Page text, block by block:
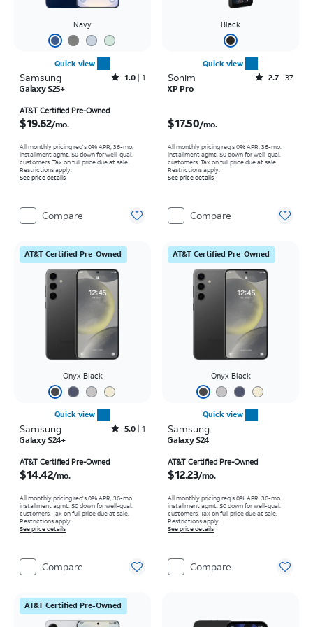
Navy
Quick view
Samsung Rated1out of 5 stars with1reviews
1.0 1
Galaxy S25+
AT&T Certified Pre-Owned
$19.62/mo.
All monthly pricing req's 0% APR, 36-mo.
installment agmt. $0 down for well-qual.
customers. Tax on full price due at sale.
Restrictions apply.
See price details
Compare
Black
Quick view
Sonim Rated2.7out of 5 stars with37reviews
2.7 37
XP Pro
$17.50/mo.
All monthly pricing req's 0% APR, 36-mo.
installment agmt. $0 down for well-qual.
customers. Tax on full price due at sale.
Restrictions apply.
See price details
Compare
AT&T Certified Pre-Owned
Onyx Black
Quick view
Samsung Rated5out of 5 stars with1reviews
5.0 1
Galaxy S24+
AT&T Certified Pre-Owned
$14.42/mo.
All monthly pricing req's 0% APR, 36-mo.
installment agmt. $0 down for well-qual.
customers. Tax on full price due at sale.
Restrictions apply.
See price details
Compare
AT&T Certified Pre-Owned
Onyx Black
Quick view
Samsung
Galaxy S24
AT&T Certified Pre-Owned
$12.23/mo.
All monthly pricing req's 0% APR, 36-mo.
installment agmt. $0 down for well-qual.
customers. Tax on full price due at sale.
Restrictions apply.
See price details
Compare
AT&T Certified Pre-Owned